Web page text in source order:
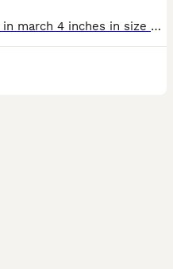
Juvenile axolotls for sale they hatched in march 4 inches in size mixed colours, white albino, wild, Lucy and golden albino. Feeding very well on frozen blood worm, and chopped earth worms ready to le